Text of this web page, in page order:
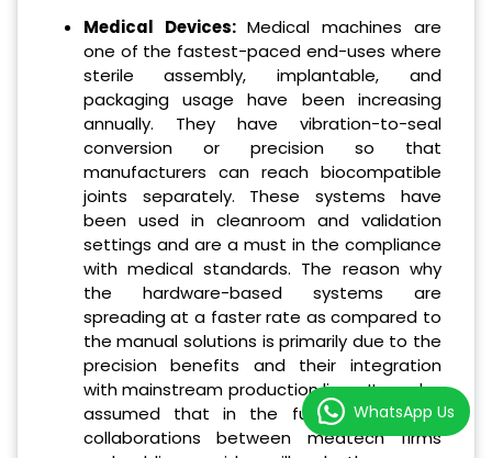
Medical Devices: Medical machines are
one of the fastest-paced end-uses where
sterile assembly, implantable, and
packaging usage have been increasing
annually. They have vibration-to-seal
conversion or precision so that
manufacturers can reach biocompatible
joints separately. These systems have
been used in cleanroom and validation
settings and are a must in the compliance
with medical standards. The reason why
the hardware-based systems are
spreading at a faster rate as compared to
the manual solutions is primarily due to the
precision benefits and their integration
with mainstream production lines. It can be
assumed that in the future, additional
collaborations between medtech firms
WhatsApp Us